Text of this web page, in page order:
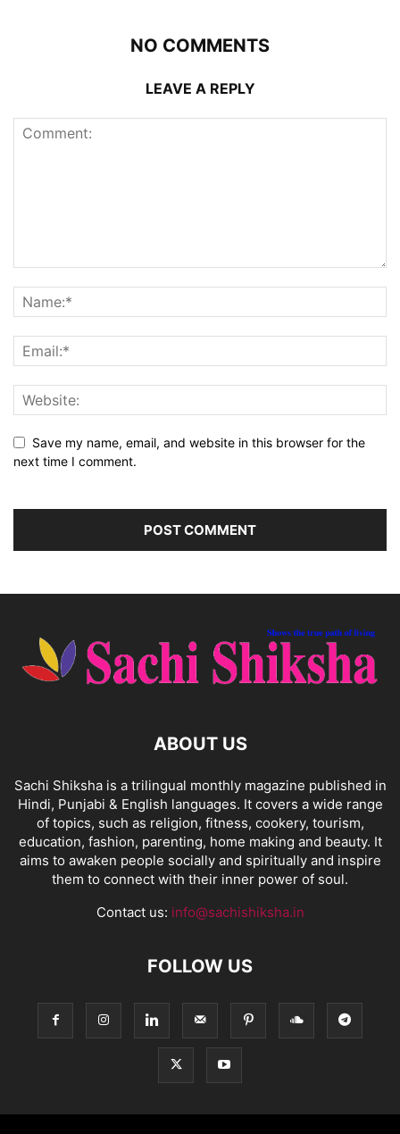
NO COMMENTS
LEAVE A REPLY
Save my name, email, and website in this browser for the
next time I comment.
ABOUT US
Sachi Shiksha is a trilingual monthly magazine published in
Hindi, Punjabi & English languages. It covers a wide range
of topics, such as religion, fitness, cookery, tourism,
education, fashion, parenting, home making and beauty. It
aims to awaken people socially and spiritually and inspire
them to connect with their inner power of soul.
Contact us: info@sachishiksha.in
FOLLOW US